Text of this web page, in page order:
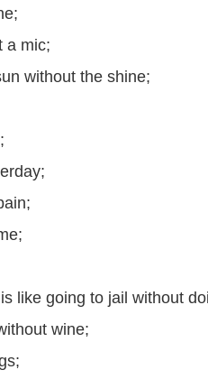
a mic;
without the shine;
like going to jail without
wine;